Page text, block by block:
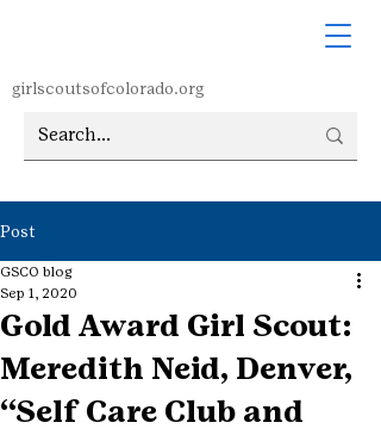
girlscoutsofcolorado.org
Post
Gold Award Girl Scout:
Meredith Neid, Denver,
“Self Care Club and
GSCO blog
Sep 1, 2020